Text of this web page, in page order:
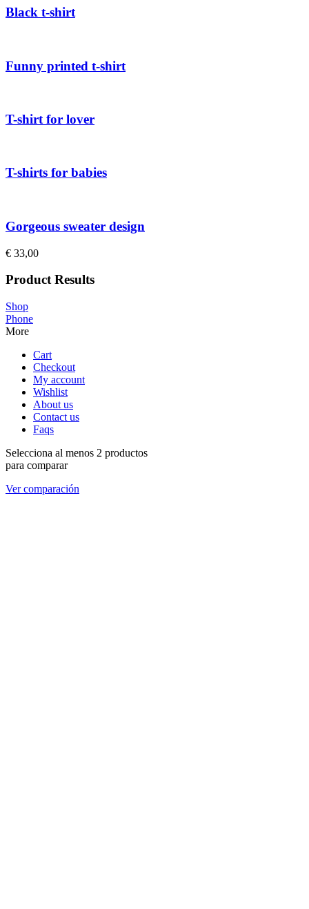
Black t-shirt
Funny printed t-shirt
T-shirt for lover
T-shirts for babies
Gorgeous sweater design
€ 33,00
Product Results
Shop
Phone
More
Cart
Checkout
My account
Wishlist
About us
Contact us
Faqs
Selecciona al menos 2 productos
para comparar
Ver comparación